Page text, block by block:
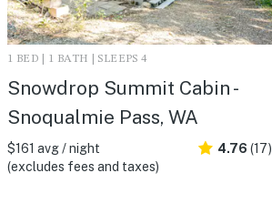
1 BED | 1 BATH | SLEEPS 4
Snowdrop Summit Cabin -
Snoqualmie Pass, WA
$161 avg / night
(excludes fees and taxes)
4.76 (17)